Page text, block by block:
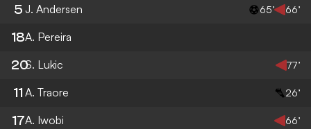
5 J. Andersen 65’ 66’
18A. Pereira
20S. Lukic 77’
11 A. Traore 26’
17A. Iwobi 66’